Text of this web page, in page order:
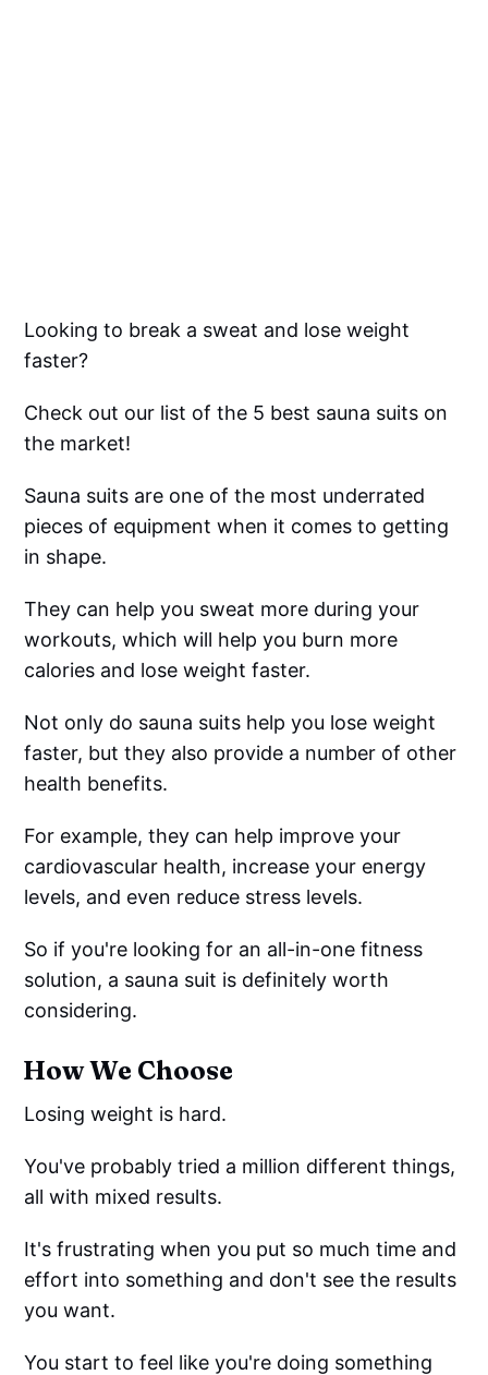
Looking to break a sweat and lose weight
faster?
Check out our list of the 5 best sauna suits on
the market!
Sauna suits are one of the most underrated
pieces of equipment when it comes to getting
in shape.
They can help you sweat more during your
workouts, which will help you burn more
calories and lose weight faster.
Not only do sauna suits help you lose weight
faster, but they also provide a number of other
health benefits.
For example, they can help improve your
cardiovascular health, increase your energy
levels, and even reduce stress levels.
So if you're looking for an all-in-one fitness
solution, a sauna suit is definitely worth
considering.
How We Choose
Losing weight is hard.
You've probably tried a million different things,
all with mixed results.
It's frustrating when you put so much time and
effort into something and don't see the results
you want.
You start to feel like you're doing something